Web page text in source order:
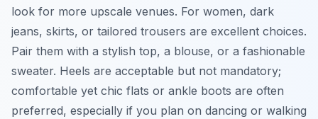
look for more upscale venues. For women, dark
jeans, skirts, or tailored trousers are excellent choices.
Pair them with a stylish top, a blouse, or a fashionable
sweater. Heels are acceptable but not mandatory;
comfortable yet chic flats or ankle boots are often
preferred, especially if you plan on dancing or walking